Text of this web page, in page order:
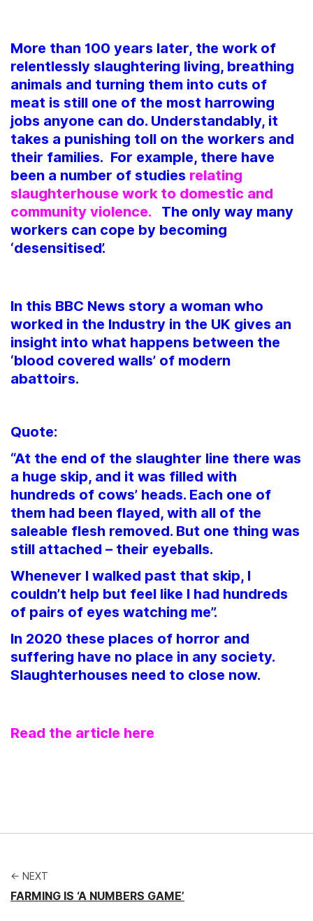
More than 100 years later, the work of
relentlessly slaughtering living, breathing
animals and turning them into cuts of
meat is still one of the most harrowing
jobs anyone can do. Understandably, it
takes a punishing toll on the workers and
their families. For example, there have
been a number of studies relating
slaughterhouse work to domestic and
community violence.
The only way many
workers can cope by becoming
‘desensitised’.
In this BBC News story a woman who
worked in the Industry in the UK gives an
insight into what happens between the
‘blood covered walls’ of modern
abattoirs.
Quote:
“At the end of the slaughter line there was
a huge skip, and it was filled with
hundreds of cows’ heads. Each one of
them had been flayed, with all of the
saleable flesh removed. But one thing was
still attached – their eyeballs.
Whenever I walked past that skip, I
couldn’t help but feel like I had hundreds
of pairs of eyes watching me”.
In 2020 these places of horror and
suffering have no place in any society.
Slaughterhouses need to close now.
Read the article here
← NEXT
FARMING IS ‘A NUMBERS GAME’